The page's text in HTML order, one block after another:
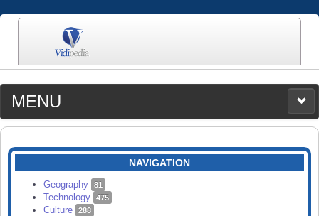
MENU
MEDIA
CATEGORIES
SEARCH
NAVIGATION
Geography 81
Technology 475
Culture 288